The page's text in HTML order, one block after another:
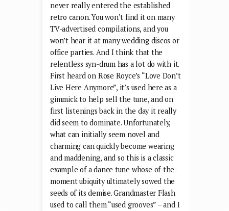
never really entered the established
retro canon. You won’t find it on many
TV-advertised compilations, and you
won’t hear it at many wedding discos or
office parties. And I think that the
relentless syn-drum has a lot do with it.
First heard on Rose Royce’s “Love Don’t
Live Here Anymore”, it’s used here as a
gimmick to help sell the tune, and on
first listenings back in the day it really
did seem to dominate. Unfortunately,
what can initially seem novel and
charming can quickly become wearing
and maddening, and so this is a classic
example of a dance tune whose of-the-
moment ubiquity ultimately sowed the
seeds of its demise. Grandmaster Flash
used to call them “used grooves” – and I